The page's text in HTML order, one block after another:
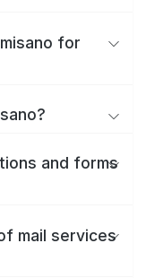
for
and forms
mail services